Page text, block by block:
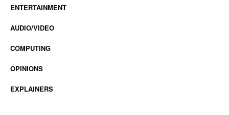
ENTERTAINMENT
AUDIO/VIDEO
COMPUTING
OPINIONS
EXPLAINERS